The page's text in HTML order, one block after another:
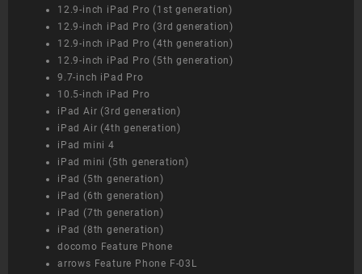
12.9-inch iPad Pro (1st generation)
12.9-inch iPad Pro (3rd generation)
12.9-inch iPad Pro (4th generation)
12.9-inch iPad Pro (5th generation)
9.7-inch iPad Pro
10.5-inch iPad Pro
iPad Air (3rd generation)
iPad Air (4th generation)
iPad mini 4
iPad mini (5th generation)
iPad (5th generation)
iPad (6th generation)
iPad (7th generation)
iPad (8th generation)
docomo Feature Phone
arrows Feature Phone F-03L